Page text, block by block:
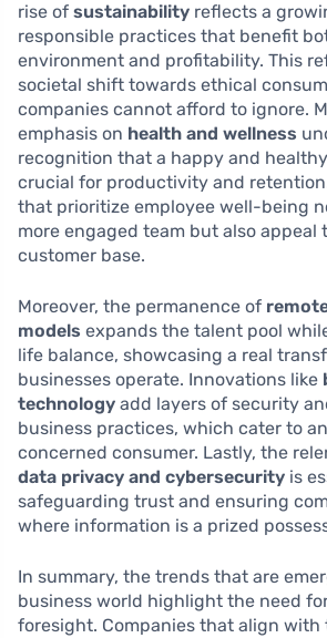
rise of sustainability reflects a
responsible practices that benefit
environment and profitability. This
societal shift towards ethical
companies cannot afford to ignore.
emphasis on health and wellness
recognition that a happy and
crucial for productivity and
that prioritize employee well-being
more engaged team but also appeal
customer base.
Moreover, the permanence of
models expands the talent pool
life balance, showcasing a real
businesses operate. Innovations like
technology add layers of security
business practices, which cater to
concerned consumer. Lastly, the
data privacy and cybersecurity is
safeguarding trust and ensuring
where information is a prized
In summary, the trends that are
business world highlight the need
foresight. Companies that align with